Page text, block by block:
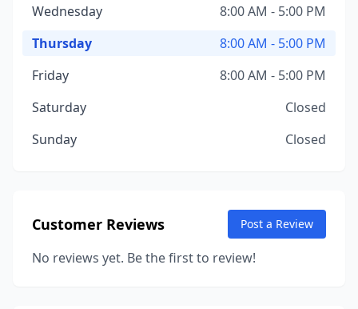
Wednesday
8:00 AM - 5:00 PM
Thursday
8:00 AM - 5:00 PM
Friday
8:00 AM - 5:00 PM
Saturday
Closed
Sunday
Closed
Customer Reviews Post a Review
No reviews yet. Be the first to review!